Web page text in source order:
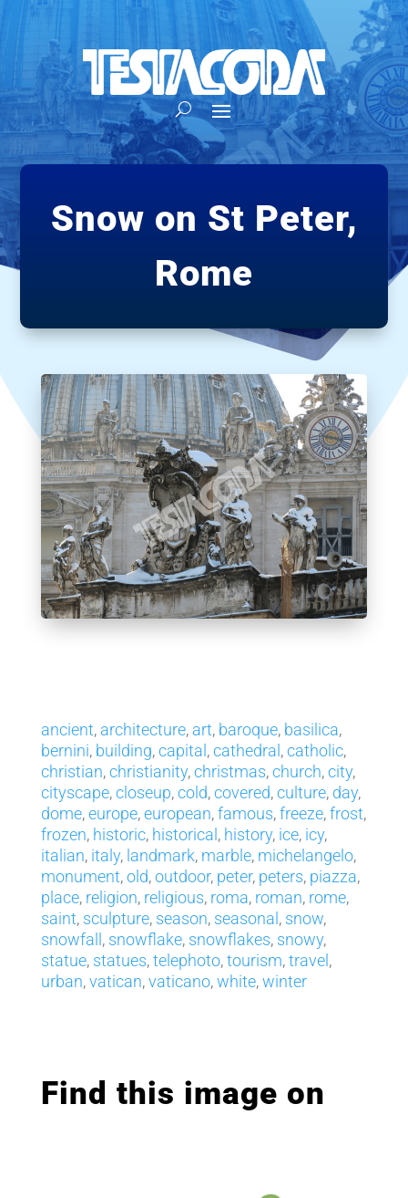
Snow on St Peter,
Rome
ancient, architecture, art, baroque, basilica,
bernini, building,capital ,cathedral ,catholic,
christian,christianity,christmas,church,city,
cityscape,closeup,cold,covered,culture, day,
dome,europe,european,famous,freeze,frost,
frozen, historic, historical , history, ice, icy,
italian, italy, landmark, marble, michelangelo,
monument,old,outdoor, peter, peters, piazza,
place, religion, religious, roma, roman, rome,
saint, sculpture, season, seasonal , snow,
snowfall , snowflake, snowflakes, snowy,
statue, statues,telephoto,tourism,travel ,
urban,vatican,vaticano,white,winter
Find this image on